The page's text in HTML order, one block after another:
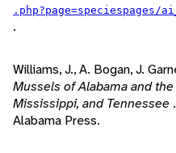
.php?page=speciespages/
.
Williams, J., A. Bogan, J.
Mussels of Alabama and
Mississippi, and Tennessee
Alabama Press.